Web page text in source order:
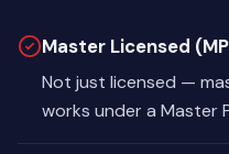
Master Licensed
Not just licensed —
works under a Master